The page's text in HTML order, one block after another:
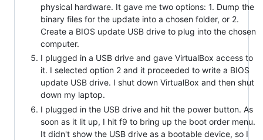
physical hardware. It gave me two options: 1. Dump the
binary files for the update into a chosen folder, or 2.
Create a BIOS update USB drive to plug into the chosen
computer.
I plugged in a USB drive and gave VirtualBox access to
it. I selected option 2 and it proceeded to write a BIOS
update USB drive. I shut down VirtualBox and then shut
down my laptop.
I plugged in the USB drive and hit the power button. As
soon as it lit up, I hit f9 to bring up the boot order menu.
It didn't show the USB drive as a bootable device, so I